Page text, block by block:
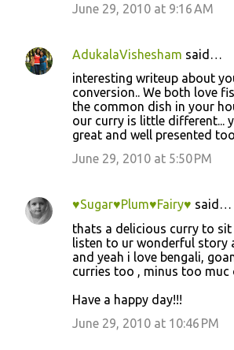
June 29, 2010 at 9:16 AM
AdukalaVishesham said…
interesting writeup about
conversion.. We both love
the common dish in your
our curry is little different...
great and well presented too
June 29, 2010 at 5:50 PM
♥Sugar♥Plum♥Fairy♥ said…
thats a delicious curry to sit
listen to ur wonderful story
and yeah i love bengali,
curries too , minus too muc
Have a happy day!!!
June 29, 2010 at 10:46 PM